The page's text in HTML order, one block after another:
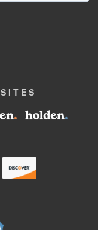
SITES